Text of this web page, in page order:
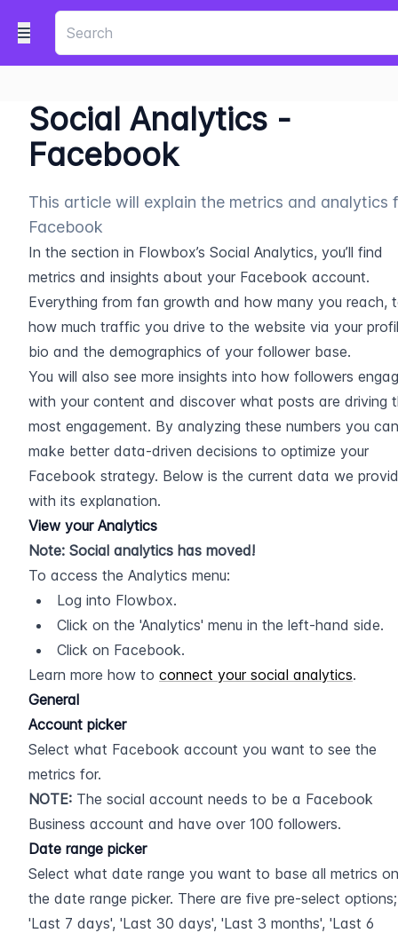
Social Analytics -
Facebook
This article will explain the metrics and analytics
Facebook
In the section in Flowbox’s Social Analytics, you’ll find
metrics and insights about your Facebook account.
Everything from fan growth and how many you reach,
how much traffic you drive to the website via your
bio and the demographics of your follower base.
You will also see more insights into how followers
with your content and discover what posts are driving
most engagement. By analyzing these numbers you can
make better data-driven decisions to optimize your
Facebook strategy. Below is the current data we
with its explanation.
View your Analytics
Note: Social analytics has moved!
To access the Analytics menu:
Log into Flowbox.
Click on the 'Analytics' menu in the left-hand side.
Click on Facebook.
Learn more how to connect your social analytics.
General
Account picker
Select what Facebook account you want to see the
metrics for.
NOTE: The social account needs to be a Facebook
Business account and have over 100 followers.
Date range picker
Select what date range you want to base all metrics
the date range picker. There are five pre-select options;
'Last 7 days', 'Last 30 days', 'Last 3 months', 'Last 6